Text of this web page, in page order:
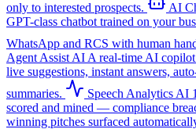
only to interested prospects.
AI
GPT-class chatbot trained on your
WhatsApp and RCS with human
Agent Assist AI A real-time AI
live suggestions, instant answers,
summaries.
Speech Analytics AI
scored and mined — compliance
winning pitches surfaced